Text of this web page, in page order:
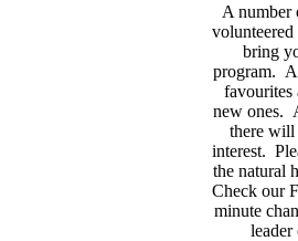
A number
volunteered
bring
program.
favourites
new ones.
there will
interest.
the natural
Check our
minute